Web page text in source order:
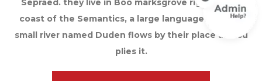
Sepraed. they live in Boo marksgrove right at the
coast of the Semantics, a large language ocean A
small river named Duden flows by their place and su
plies it.